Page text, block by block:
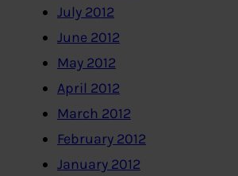
July 2012
June 2012
May 2012
April 2012
March 2012
February 2012
January 2012